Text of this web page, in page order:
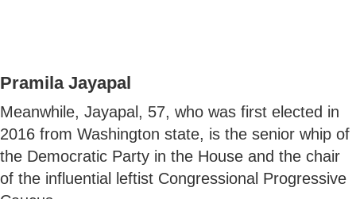
Pramila Jayapal
Meanwhile, Jayapal, 57, who was first elected in
2016 from Washington state, is the senior whip of
the Democratic Party in the House and the chair
of the influential leftist Congressional Progressive